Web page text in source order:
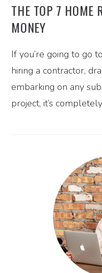
THE TOP 7 HOME
MONEY
If you’re going to go
hiring a contractor,
embarking on any
project, it’s